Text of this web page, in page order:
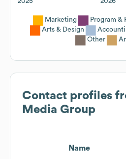
Marketing
Program &
Arts & Design
Other
Contact profiles
Media Group
Name